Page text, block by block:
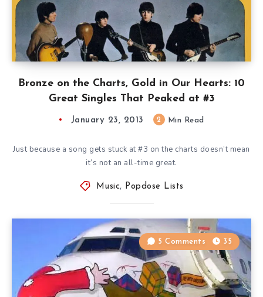
Bronze on the Charts, Gold in Our Hearts: 10
Great Singles That Peaked at #3
January 23, 2013 2 Min Read
Just because a song gets stuck at #3 on the charts doesn’t mean
it’s not an all-time great.
Music, Popdose Lists
5 Comments 35